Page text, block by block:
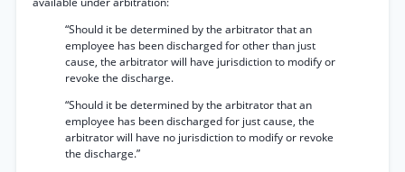
“Should it be determined by the arbitrator that an
employee has been discharged for other than just
cause, the arbitrator will have jurisdiction to modify or
revoke the discharge.
“Should it be determined by the arbitrator that an
employee has been discharged for just cause, the
arbitrator will have no jurisdiction to modify or revoke
the discharge.”